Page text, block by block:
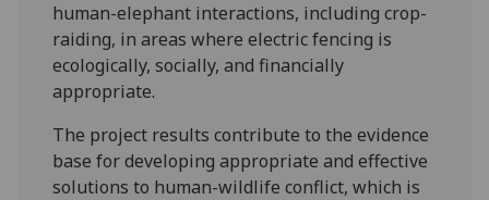
human-elephant interactions, including crop-
raiding, in areas where electric fencing is
ecologically, socially, and financially
appropriate.
The project results contribute to the evidence
base for developing appropriate and effective
solutions to human-wildlife conflict, which is